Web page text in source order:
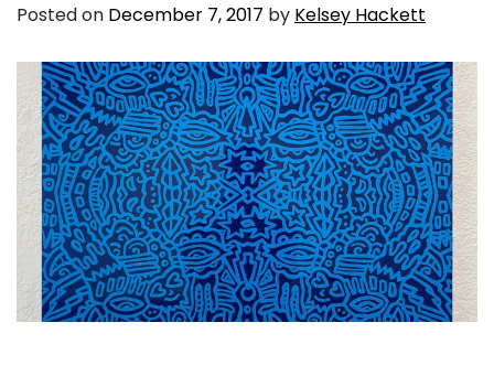
Posted on December 7, 2017 by Kelsey Hackett